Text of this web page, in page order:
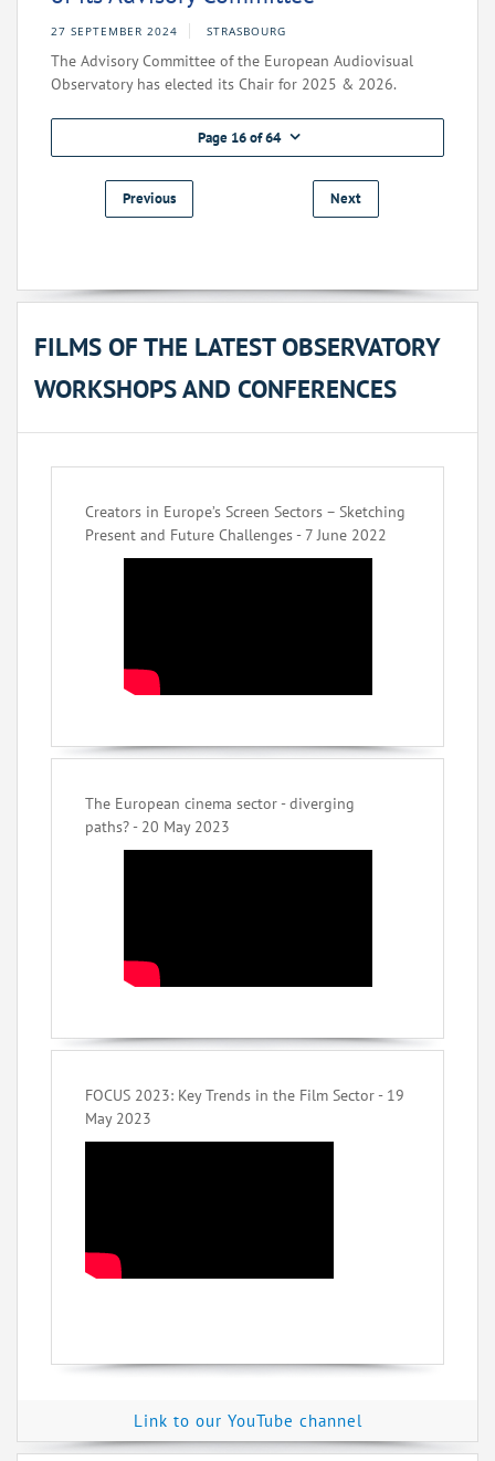
27 SEPTEMBER 2024 STRASBOURG
The Advisory Committee of the European Audiovisual
Observatory has elected its Chair for 2025 & 2026.
Page 16 of 64
Previous Next
FILMS OF THE LATEST OBSERVATORY
WORKSHOPS AND CONFERENCES
Creators in Europe’s Screen Sectors – Sketching
Present and Future Challenges - 7 June 2022
The European cinema sector - diverging
paths? - 20 May 2023
FOCUS 2023: Key Trends in the Film Sector - 19
May 2023
Link to our YouTube channel